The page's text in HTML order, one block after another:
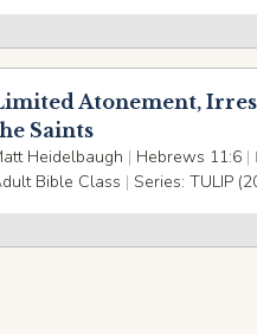
Atonement,
Saints
Heidelbaugh | Hebrews 11:6 |
Bible Class | Series: TULIP